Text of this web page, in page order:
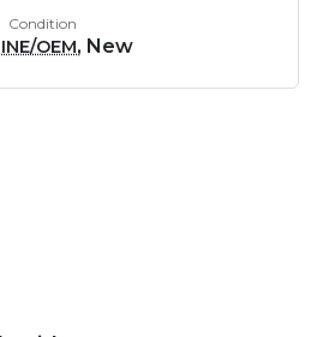
Condition
OEM, New